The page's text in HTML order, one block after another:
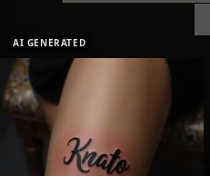
AI GENERATED